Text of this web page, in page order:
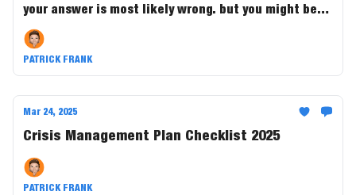
your answer is most likely wrong. but you might be
richer than you ever thought......Find out inside.
PATRICK FRANK
Mar 24, 2025
Crisis Management Plan Checklist 2025
PATRICK FRANK